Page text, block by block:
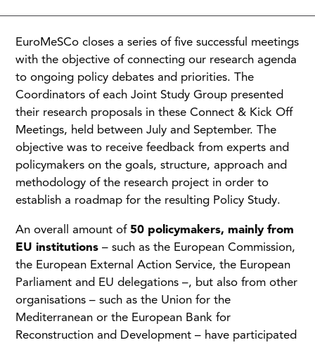
EuroMeSCo closes a series of five successful meetings
with the objective of connecting our research agenda
to ongoing policy debates and priorities. The
Coordinators of each Joint Study Group presented
their research proposals in these Connect & Kick Off
Meetings, held between July and September. The
objective was to receive feedback from experts and
policymakers on the goals, structure, approach and
methodology of the research project in order to
establish a roadmap for the resulting Policy Study.
An overall amount of 50 policymakers, mainly from
EU institutions – such as the European Commission,
the European External Action Service, the European
Parliament and EU delegations –, but also from other
organisations – such as the Union for the
Mediterranean or the European Bank for
Reconstruction and Development – have participated